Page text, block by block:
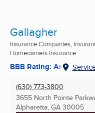
Gallagher
Insurance Companies,
Homeowners Insurance ...
BBB Rating: A+
(630) 773-3800
3655 North Pointe
Alpharetta, GA 30005